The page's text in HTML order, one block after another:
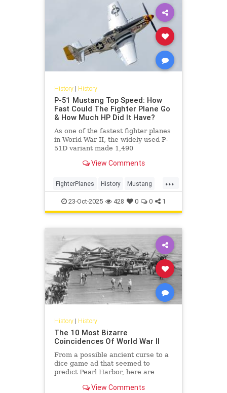
History| History
P-51 Mustang Top Speed: How
Fast Could The Fighter Plane Go
& How Much HP Did It Have?
As one of the fastest fighter planes
in World War II, the widely used P-
51D variant made 1,490
437 miles per hour.View Comments
...
FighterPlanes History Mustang
P51Mustang WWII
23-Oct-2025 428 0 0 1
History| History
The 10 Most Bizarre
Coincidences Of World War II
From a possible ancient curse to a
dice game ad that seemed to
predict Pearl Harbor, here are
that happened during WWII.
View Comments